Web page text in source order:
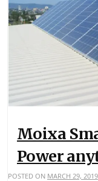
Moixa
Power
POSTED ON MARCH 29, 2019